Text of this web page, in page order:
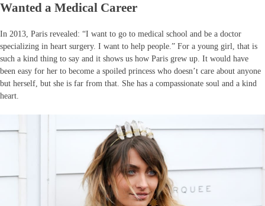
Wanted a Medical Career
In 2013, Paris revealed: “I want to go to medical school and be a doctor
specializing in heart surgery. I want to help people.” For a young girl, that is
such a kind thing to say and it shows us how Paris grew up. It would have
been easy for her to become a spoiled princess who doesn’t care about anyone
but herself, but she is far from that. She has a compassionate soul and a kind
heart.